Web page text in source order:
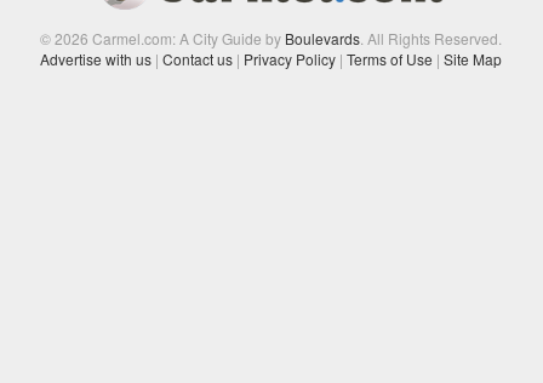
© 2026 Carmel.com: A City Guide by Boulevards . All Rights Reserved.
Advertise with us | Contact us | Privacy Policy | Terms of Use | Site Map